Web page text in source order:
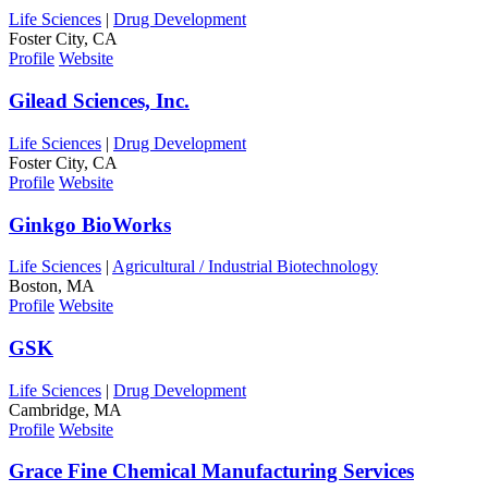
Life Sciences | Drug Development
Foster City, CA
Profile Website
Gilead Sciences, Inc.
Life Sciences | Drug Development
Foster City, CA
Profile Website
Ginkgo BioWorks
Life Sciences | Agricultural / Industrial Biotechnology
Boston, MA
Profile Website
GSK
Life Sciences | Drug Development
Cambridge, MA
Profile Website
Grace Fine Chemical Manufacturing Services